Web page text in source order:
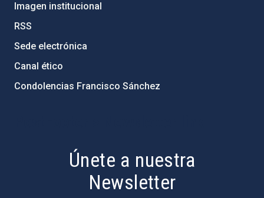
Imagen institucional
RSS
Sede electrónica
Canal ético
Condolencias Francisco Sánchez
Únete a nuestra
Newsletter